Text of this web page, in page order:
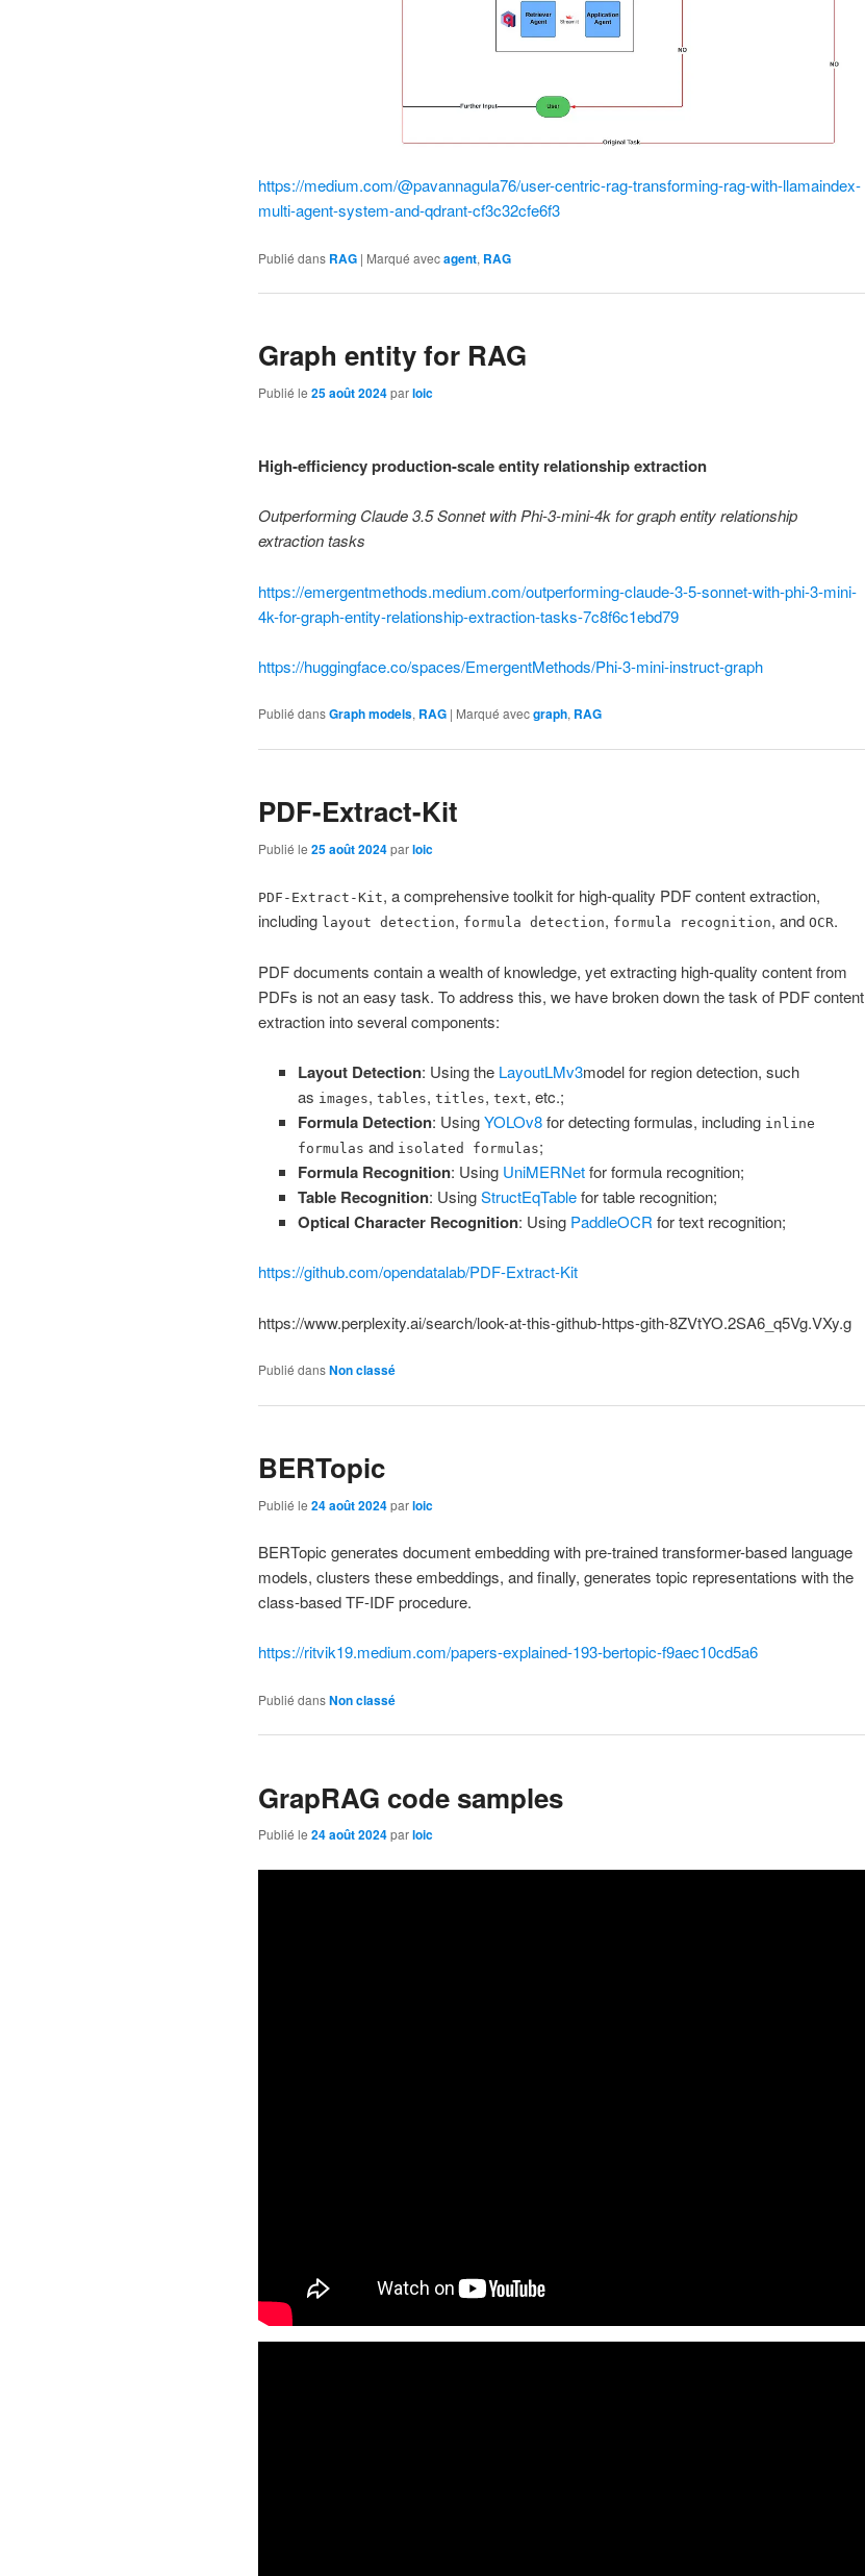
https://medium.com/@pavannagula76/user-centric-rag-transforming-rag-with-llamaindex-
multi-agent-system-and-qdrant-cf3c32cfe6f3
Publié dans RAG | Marqué avecagent, RAG
Graph entity for RAG
Publié le 25 août 2024parloic
High-efficiency production-scale entity relationship extraction
Outperforming Claude 3.5 Sonnet with Phi-3-mini-4k for graph entity relationship
extraction tasks
https://emergentmethods.medium.com/outperforming-claude-3-5-sonnet-with-phi-3-mini-
4k-for-graph-entity-relationship-extraction-tasks-7c8f6c1ebd79
https://huggingface.co/spaces/EmergentMethods/Phi-3-mini-instruct-graph
Publié dansGraph models, RAG | Marqué avecgraph, RAG
PDF-Extract-Kit
Publié le 25 août 2024parloic
PDF-Extract-Kit, a comprehensive toolkit for high-quality PDF content extraction,
including layout detection, formula detection, formula recognition, and OCR.
PDF documents contain a wealth of knowledge, yet extracting high-quality content from
PDFs is not an easy task. To address this, we have broken down the task of PDF content
extraction into several components:
Layout Detection: Using the LayoutLMv3model for region detection, such
as images, tables, titles, text, etc.;
Formula Detection: UsingYOLOv8for detecting formulas, including inline
formulas and isolated formulas;
Formula Recognition: Using UniMERNetfor formula recognition;
Table Recognition: UsingStructEqTablefor table recognition;
Optical Character Recognition: Using PaddleOCR for text recognition;
https://github.com/opendatalab/PDF-Extract-Kit
https://www.perplexity.ai/search/look-at-this-github-https-gith-8ZVtYO.2SA6_q5Vg.VXy.g
Publié dansNon classé
BERTopic
Publié le 24 août 2024parloic
BERTopic generates document embedding with pre-trained transformer-based language
models, clusters these embeddings, and finally, generates topic representations with the
class-based TF-IDF procedure.
https://ritvik19.medium.com/papers-explained-193-bertopic-f9aec10cd5a6
Publié dansNon classé
GrapRAG code samples
Publié le 24 août 2024parloic